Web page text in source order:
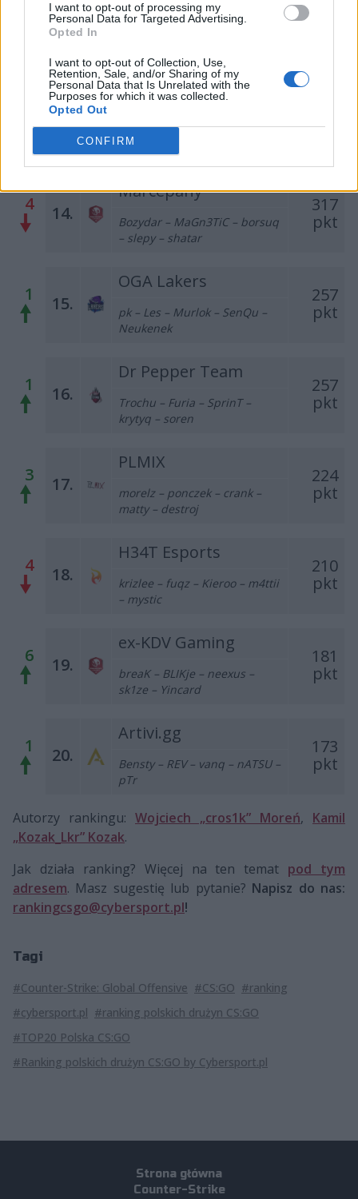
I want to opt-out of processing my
Personal Data for Targeted Advertising.
Opted In
I want to opt-out of Collection, Use,
Retention, Sale, and/or Sharing of my
Personal Data that Is Unrelated with the
Purposes for which it was collected.
Opted Out
CONFIRM
12.
koyot – frz – Crityourface –
13.
Zawisza Bydgoszcz
eSports
pkt
Kapol – ezg0t – suonko – ajyo
– frontsiderr
4 14.
Marcepany
317
pkt
Bozydar – MaGn3TiC – borsuq
– slepy – shatar
1 15.
OGA Lakers
257
pkt
pk – Les – Murlok – SenQu –
Neukenek
1 16.
Dr Pepper Team
257
pkt
Trochu – Furia – SprinT –
krytyq – soren
3 17.
PLMIX
224
pkt
morelz – ponczek – crank –
matty – destroj
4 18.
H34T Esports
210
pkt
krizlee – fuqz – Kieroo – m4ttii
– mystic
6 19.
ex-KDV Gaming
181
pkt
breaK – BLIKje – neexus –
sk1ze – Yincard
1 20.
Artivi.gg
173
pkt
Bensty – REV – vanq – nATSU –
pTr
Autorzy rankingu: Wojciech „cros1k” Moreń, Kamil
„Kozak_Lkr” Kozak.
Jak działa ranking? Więcej na ten temat pod tym
adresem. Masz sugestię lub pytanie? Napisz do nas:
rankingcsgo@cybersport.pl!
Tagi
#Counter-Strike: Global Offensive #CS:GO #ranking
#cybersport.pl #ranking polskich drużyn CS:GO
#TOP20 Polska CS:GO
#Ranking polskich drużyn CS:GO by Cybersport.pl
Strona główna
Counter-Strike